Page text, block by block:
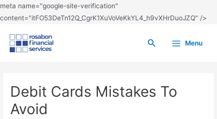
meta name="google-site-verification"
content="itFO53DeTn12Q_CgrK1XuVoVeKkYL4_h9vXHrDuoJZQ" />
Menu
Debit Cards Mistakes To
Avoid